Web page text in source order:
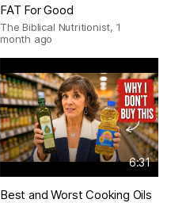
FAT For Good
The Biblical Nutritionist, 1
month ago
6:31
Best and Worst Cooking Oils